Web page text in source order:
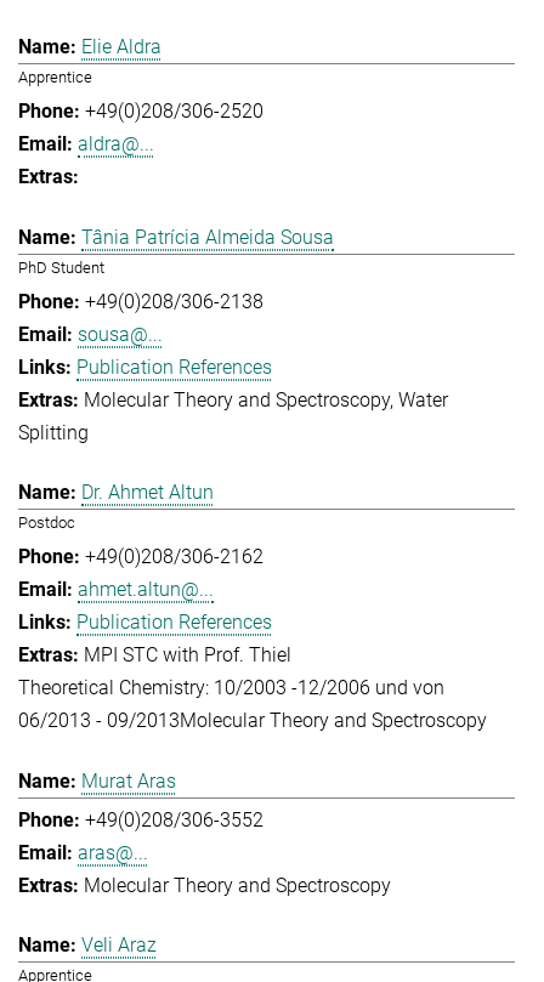
Elie Aldra
Apprentice
+49(0)208/306-2520
aldra@...
Tânia Patrícia Almeida Sousa
PhD Student
+49(0)208/306-2138
sousa@...
Publication References
Molecular Theory and Spectroscopy Water
Splitting
Dr. Ahmet Altun
Postdoc
+49(0)208/306-2162
ahmet.altun@...
Publication References
MPI STC with Prof. Thiel
Theoretical Chemistry: 10/2003 -12/2006 und von
06/2013 - 09/2013Molecular Theory and Spectroscopy
Murat Aras
+49(0)208/306-3552
aras@...
Molecular Theory and Spectroscopy
Veli Araz
Apprentice